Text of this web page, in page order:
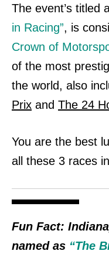
The event’s titled
in Racing”, is
Crown of
of the most
the world, also
Prix and The 24
You are the best
all these 3 races
Fun Fact:
named as “The